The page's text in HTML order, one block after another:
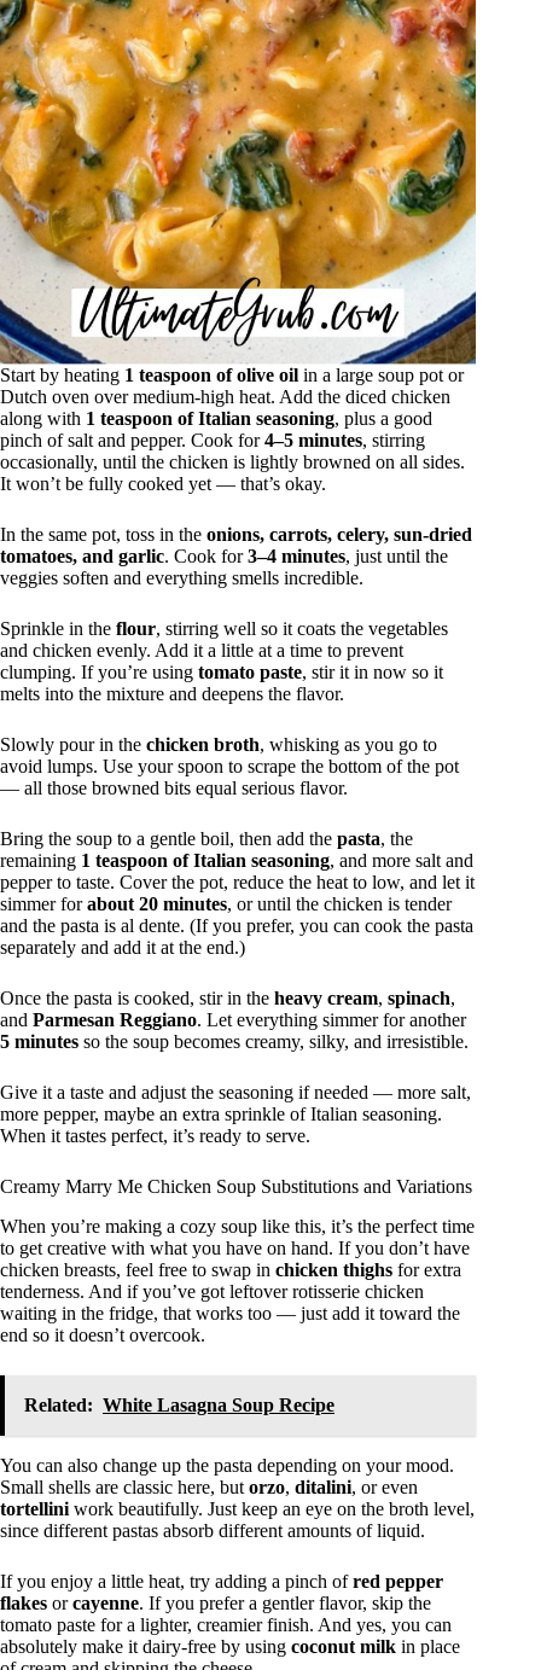
Start by heating 1 teaspoon of olive oil in a large soup pot or
Dutch oven over medium-high heat. Add the diced chicken
along with 1 teaspoon of Italian seasoning, plus a good
pinch of salt and pepper. Cook for4–5 minutes, stirring
occasionally, until the chicken is lightly browned on all sides.
It won’t be fully cooked yet — that’s okay.
In the same pot, toss in the onions, carrots, celery, sun-dried
tomatoes, and garlic. Cook for3–4 minutes, just until the
veggies soften and everything smells incredible.
Sprinkle in the flour, stirring well so it coats the vegetables
and chicken evenly. Add it a little at a time to prevent
clumping. If you’re using tomato paste, stir it in now so it
melts into the mixture and deepens the flavor.
Slowly pour in the chicken broth, whisking as you go to
avoid lumps. Use your spoon to scrape the bottom of the pot
— all those browned bits equal serious flavor.
Bring the soup to a gentle boil, then add the pasta, the
remaining 1 teaspoon of Italian seasoning, and more salt and
pepper to taste. Cover the pot, reduce the heat to low, and let it
simmer forabout 20 minutes, or until the chicken is tender
and the pasta is al dente. (If you prefer, you can cook the pasta
separately and add it at the end.)
Once the pasta is cooked, stir in the heavy cream, spinach,
and Parmesan Reggiano. Let everything simmer for another
5 minutes so the soup becomes creamy, silky, and irresistible.
Give it a taste and adjust the seasoning if needed — more salt,
more pepper, maybe an extra sprinkle of Italian seasoning.
When it tastes perfect, it’s ready to serve.
Creamy Marry Me Chicken Soup Substitutions and Variations
When you’re making a cozy soup like this, it’s the perfect time
to get creative with what you have on hand. If you don’t have
chicken breasts, feel free to swap in chicken thighs for extra
tenderness. And if you’ve got leftover rotisserie chicken
waiting in the fridge, that works too — just add it toward the
end so it doesn’t overcook.
Related: White Lasagna Soup Recipe
You can also change up the pasta depending on your mood.
Small shells are classic here, but orzo, ditalini, or even
tortellini work beautifully. Just keep an eye on the broth level,
since different pastas absorb different amounts of liquid.
If you enjoy a little heat, try adding a pinch ofred pepper
flakes orcayenne. If you prefer a gentler flavor, skip the
tomato paste for a lighter, creamier finish. And yes, you can
absolutely make it dairy-free by using coconut milk in place